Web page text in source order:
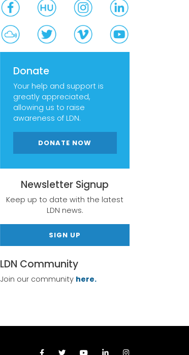
Donate
Your help and support is
greatly appreciated,
allowing us to raise
awareness of LDN.
DONATE NOW
Newsletter Signup
Keep up to date with the latest
LDN news.
SIGN UP
LDN Community
Join our community here.